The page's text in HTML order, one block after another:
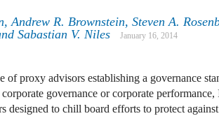
,Andrew R. Brownstein, Steven A.
Sabastian V. Niles January 16, 2014
of proxy advisors establishing a governance
governance or corporate
designed to chill board efforts to protect